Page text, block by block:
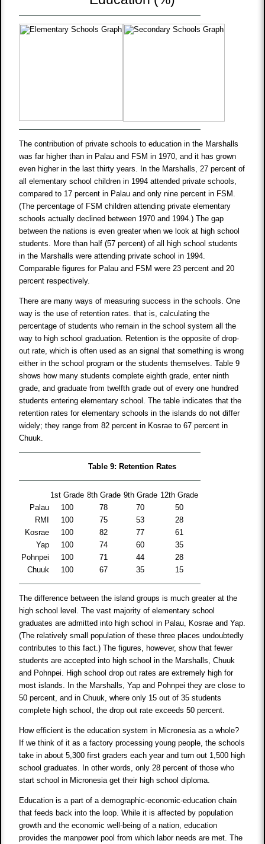
The contribution of private schools to education in the Marshalls
was far higher than in Palau and FSM in 1970, and it has grown
even higher in the last thirty years. In the Marshalls, 27 percent of
all elementary school children in 1994 attended private schools,
compared to 17 percent in Palau and only nine percent in FSM.
(The percentage of FSM children attending private elementary
schools actually declined between 1970 and 1994.) The gap
between the nations is even greater when we look at high school
students. More than half (57 percent) of all high school students
in the Marshalls were attending private school in 1994.
Comparable figures for Palau and FSM were 23 percent and 20
percent respectively.
There are many ways of measuring success in the schools. One
way is the use of retention rates. that is, calculating the
percentage of students who remain in the school system all the
way to high school graduation. Retention is the opposite of drop-
out rate, which is often used as an signal that something is wrong
either in the school program or the students themselves. Table 9
shows how many students complete eighth grade, enter ninth
grade, and graduate from twelfth grade out of every one hundred
students entering elementary school. The table indicates that the
retention rates for elementary schools in the islands do not differ
widely; they range from 82 percent in Kosrae to 67 percent in
Chuuk.
Table 9: Retention Rates
1st Grade 8th Grade 9th Grade 12th Grade
Palau
100 78 70
50
RMI
100 75 53
28
Kosrae
100 82 77
61
Yap
100 74 60
35
Pohnpei
100 71 44
28
Chuuk
100 67 35 15
The difference between the island groups is much greater at the
high school level. The vast majority of elementary school
graduates are admitted into high school in Palau, Kosrae and Yap.
(The relatively small population of these three places undoubtedly
contributes to this fact.) The figures, however, show that fewer
students are accepted into high school in the Marshalls, Chuuk
and Pohnpei. High school drop out rates are extremely high for
most islands. In the Marshalls, Yap and Pohnpei they are close to
50 percent, and in Chuuk, where only 15 out of 35 students
complete high school, the drop out rate exceeds 50 percent.
How efficient is the education system in Micronesia as a whole?
If we think of it as a factory processing young people, the schools
take in about 5,300 first graders each year and turn out 1,500 high
school graduates. In other words, only 28 percent of those who
start school in Micronesia get their high school diploma.
Education is a part of a demographic-economic-education chain
that feeds back into the loop. While it is affected by population
growth and the economic well-being of a nation, education
provides the manpower pool from which labor needs are met. The